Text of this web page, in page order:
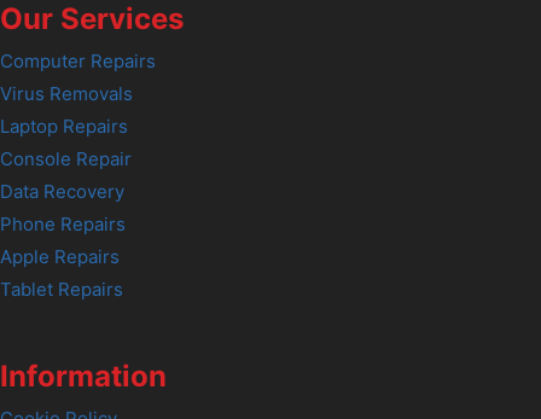
Our Services
Computer Repairs
Virus Removals
Laptop Repairs
Console Repair
Data Recovery
Phone Repairs
Apple Repairs
Tablet Repairs
Information